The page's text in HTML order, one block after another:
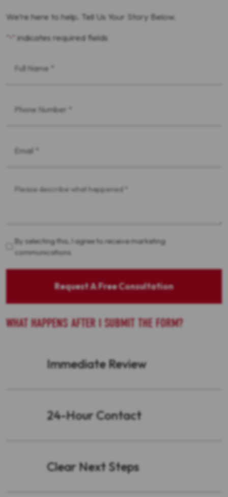
We’re here to help. Tell Us Your Story Below.
* " indicates required fields
Name
Acceptance
By selecting this, I agree to receive marketing
communications
Request A Free Consultation
WHAT HAPPENS AFTER I SUBMIT THE FORM?
Immediate Review
24-Hour Contact
Clear Next Steps